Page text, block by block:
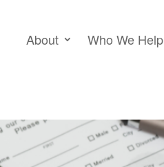
About Who We Help